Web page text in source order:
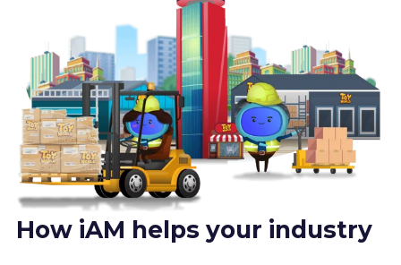
How iAM helps your industry